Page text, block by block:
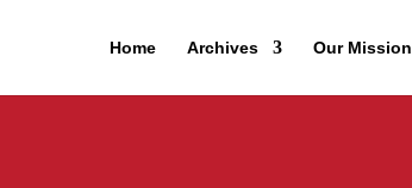
Home Archives Our Mission